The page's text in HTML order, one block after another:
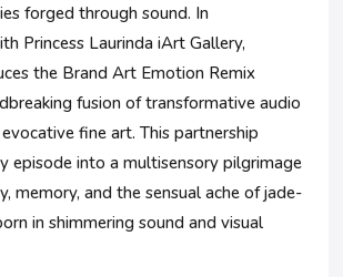
forged through sound. In
Princess Laurinda iArt Gallery,
the Brand Art Emotion Remix
fusion of transformative audio
fine art. This partnership
episode into a multisensory pilgrimage
memory, and the sensual ache of jade-
in shimmering sound and visual